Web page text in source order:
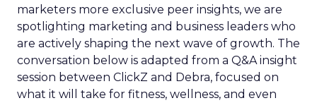
marketers more exclusive peer insights, we are
spotlighting marketing and business leaders who
are actively shaping the next wave of growth. The
conversation below is adapted from a Q&A insight
session between ClickZ and Debra, focused on
what it will take for fitness, wellness, and even